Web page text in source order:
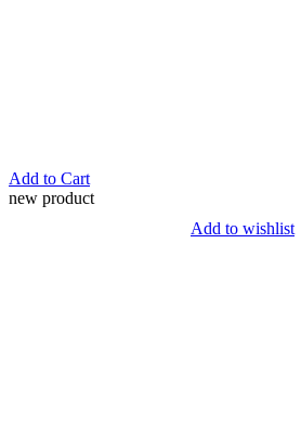
Add to Cart
new product
Add to wishlist